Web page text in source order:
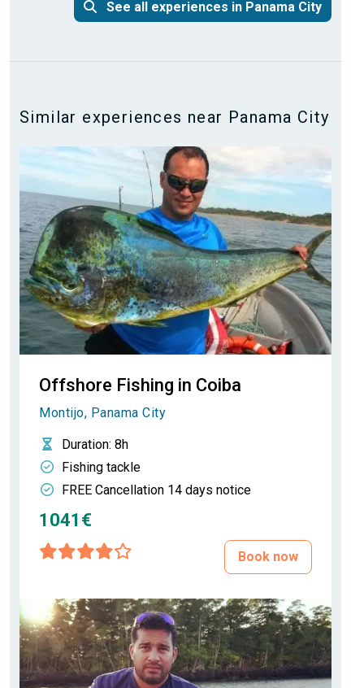
See all experiences in Panama City
Similar experiences near Panama City
Offshore Fishing in Coiba
Montijo, Panama City
Duration: 8h
Fishing tackle
FREE Cancellation 14 days notice
1041€
Book now